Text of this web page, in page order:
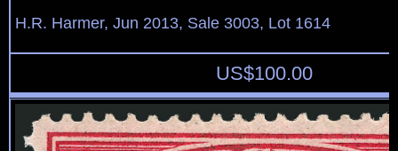
H.R. Harmer, Jun 2013, Sale 3003, Lot 1614
US$100.00